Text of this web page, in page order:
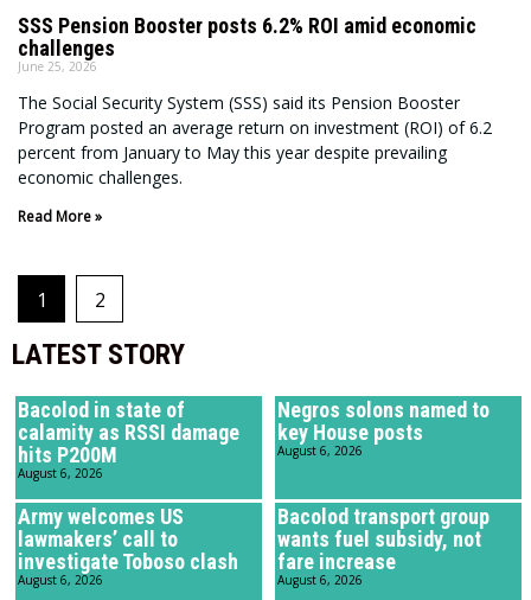
SSS Pension Booster posts 6.2% ROI amid economic
challenges
June 25, 2026
The Social Security System (SSS) said its Pension Booster
Program posted an average return on investment (ROI) of 6.2
percent from January to May this year despite prevailing
economic challenges.
Read More »
1 2
LATEST STORY
Bacolod in state of
calamity as RSSI damage
hits P200M
August 6, 2026
Negros solons named to
key House posts
August 6, 2026
Army welcomes US
lawmakers’ call to
investigate Toboso clash
August 6, 2026
Bacolod transport group
wants fuel subsidy, not
fare increase
August 6, 2026